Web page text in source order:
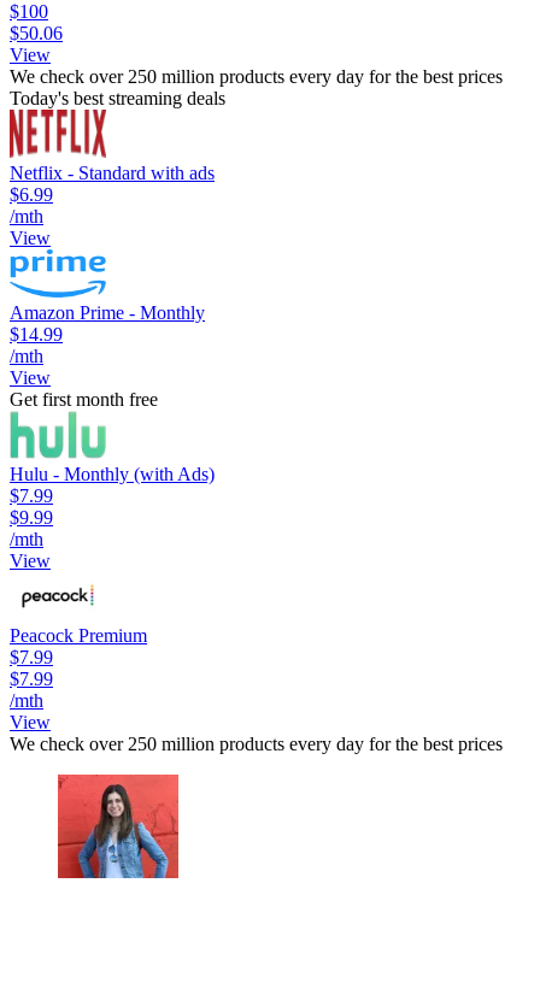
$100
$50.06
View
We check over 250 million products every day for the best prices
Today's best streaming deals
Netflix - Standard with ads
$6.99
/mth
View
Amazon Prime - Monthly
$14.99
/mth
View
Get first month free
Hulu - Monthly (with Ads)
$7.99
$9.99
/mth
View
Peacock Premium
$7.99
$7.99
/mth
View
We check over 250 million products every day for the best prices